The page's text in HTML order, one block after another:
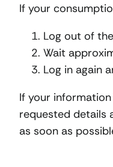
If your
Log out of
Wait
Log in again
If your
requested details
as soon as